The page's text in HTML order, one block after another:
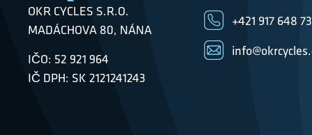
OKR CYCLES S.R.O.
MADÁCHOVA 80, NÁNA
IČO: 52 921 964
IČ DPH: SK 2121241243
+421 917 648